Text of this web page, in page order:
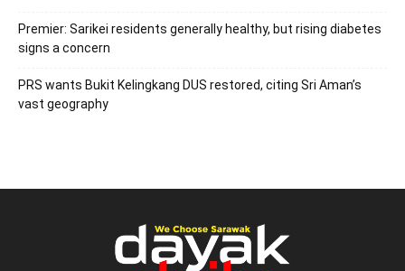
Premier: Sarikei residents generally healthy, but rising diabetes
signs a concern
PRS wants Bukit Kelingkang DUS restored, citing Sri Aman’s
vast geography